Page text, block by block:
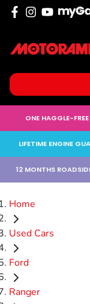
ONE HAGGLE-FREE
LIFETIME ENGINE
12 MONTHS
Home
Used Cars
Ford
Ranger